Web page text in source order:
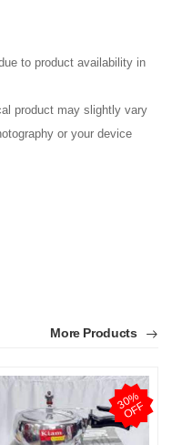
to product availability in
product may slightly vary
or your device
More Products
3
0
%
O
F
F